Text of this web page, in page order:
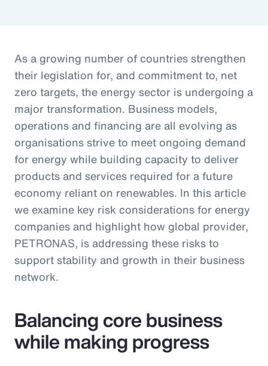
As a growing number of countries strengthen
their legislation for, and commitment to, net
zero targets, the energy sector is undergoing a
major transformation. Business models,
operations and financing are all evolving as
organisations strive to meet ongoing demand
for energy while building capacity to deliver
products and services required for a future
economy reliant on renewables. In this article
we examine key risk considerations for energy
companies and highlight how global provider,
PETRONAS, is addressing these risks to
support stability and growth in their business
network.
Balancing core business
while making progress